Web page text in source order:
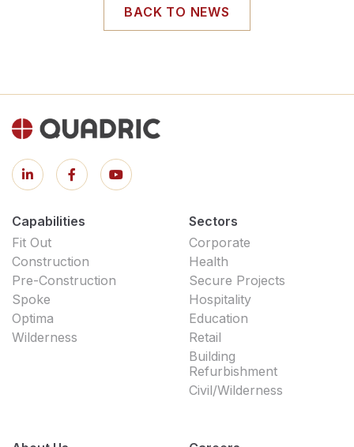
BACK TO NEWS
Capabilities
Fit Out
Construction
Pre-Construction
Spoke
Optima
Wilderness
Sectors
Corporate
Health
Secure Projects
Hospitality
Education
Retail
Building
Refurbishment
Civil/Wilderness